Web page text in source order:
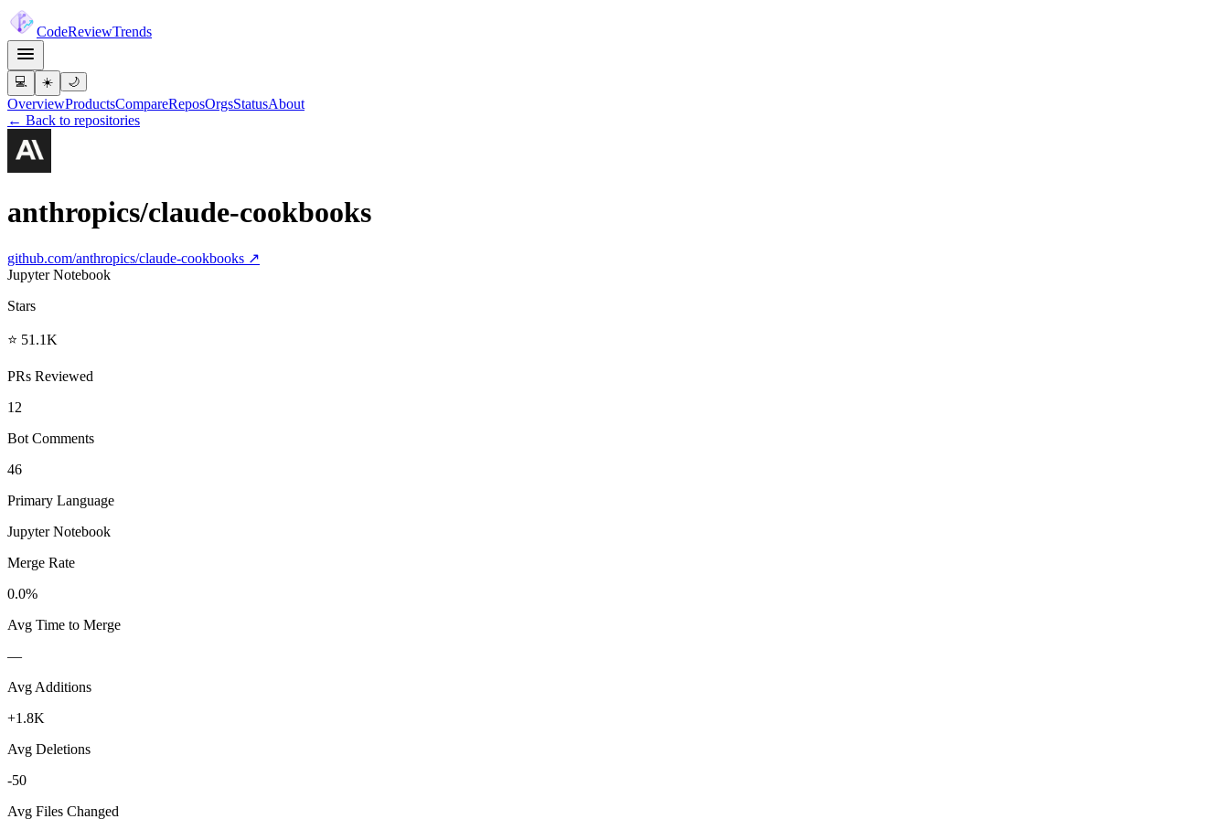
CodeReviewTrends
💻 ☀️ 🌙
OverviewProductsCompareReposOrgsStatusAbout
← Back to repositories
anthropics/claude-cookbooks
github.com/anthropics/claude-cookbooks ↗
Jupyter Notebook
Stars
⭐ 51.1K
PRs Reviewed
12
Bot Comments
46
Primary Language
Jupyter Notebook
Merge Rate
0.0%
Avg Time to Merge
—
Avg Additions
+1.8K
Avg Deletions
-50
Avg Files Changed